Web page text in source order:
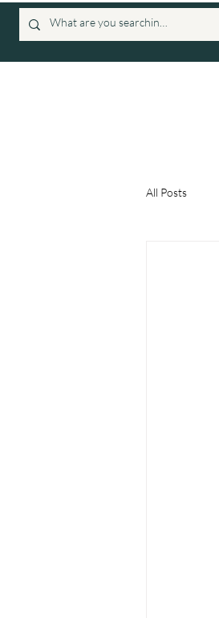
All Posts